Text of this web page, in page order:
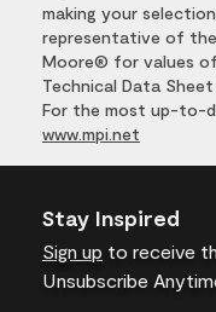
making your
representative of
Moore® for values
Technical Data
For the most up-to-
www.mpi.net
Stay Inspired
Sign up to receive
Unsubscribe